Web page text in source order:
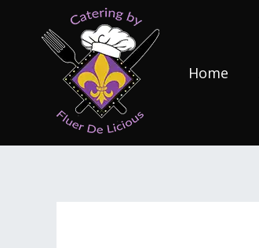
Home